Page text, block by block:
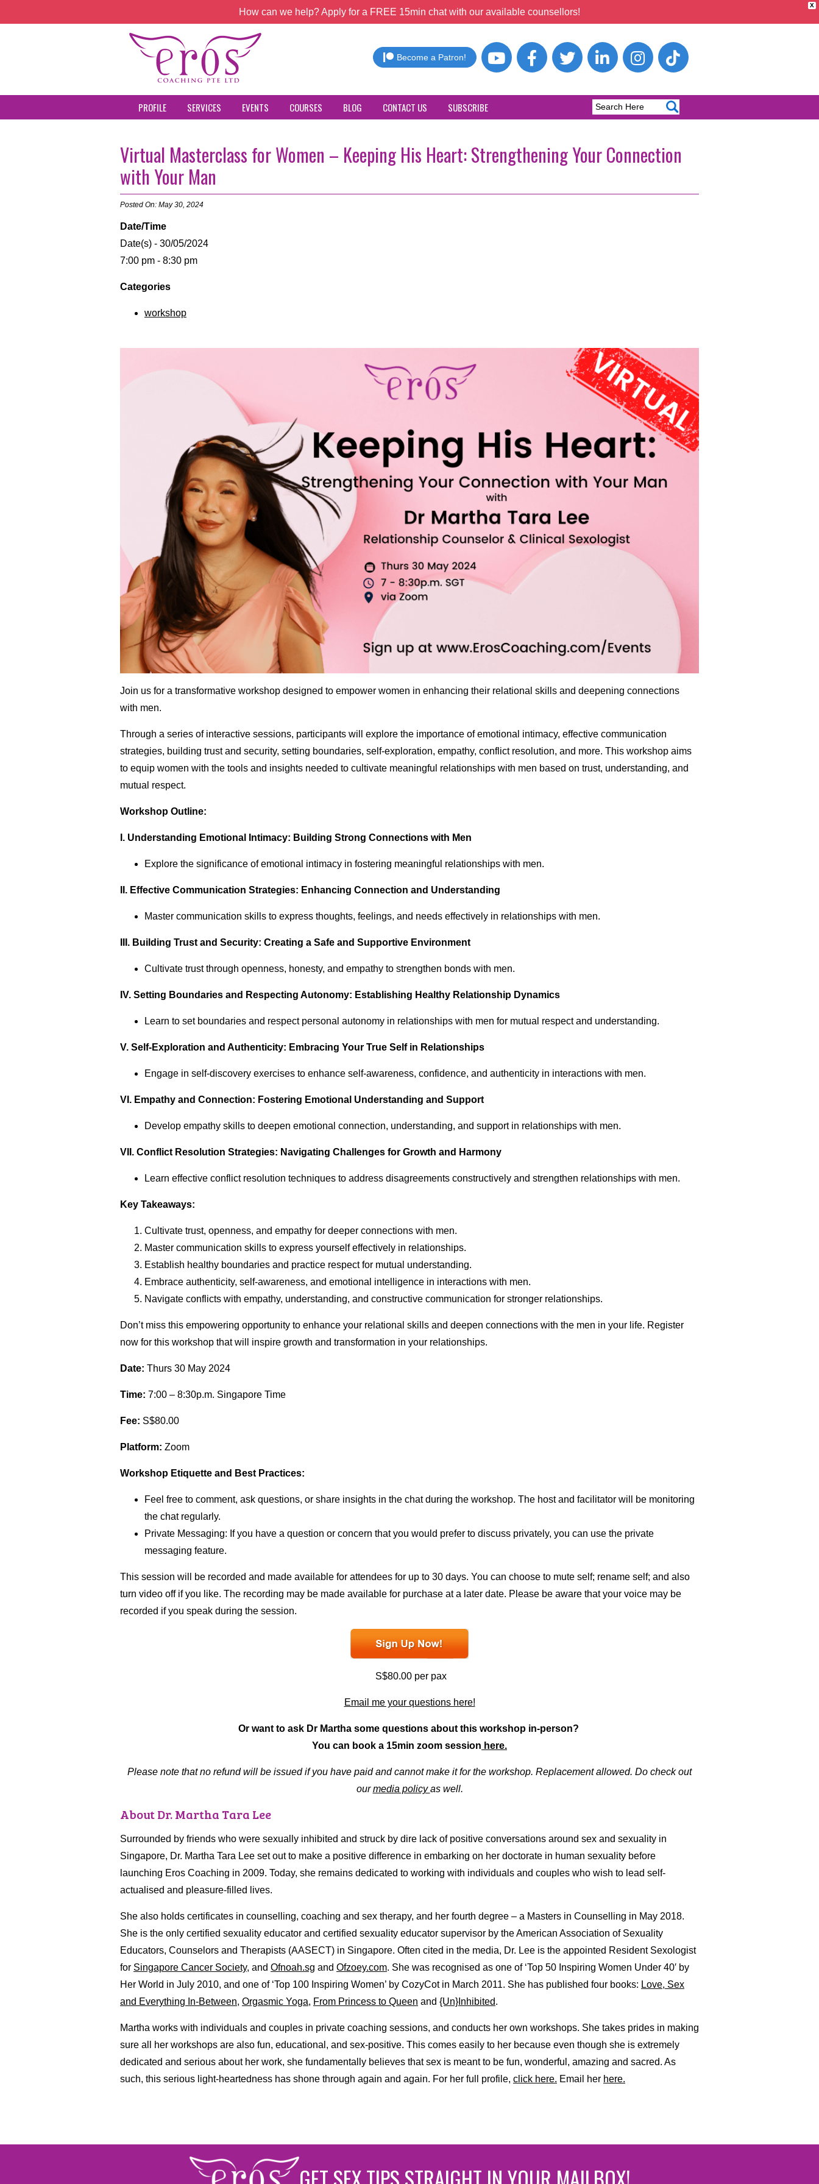
X
How can we help? Apply for a FREE 15min chat with our available counsellors!
Become a Patron!
PROFILE SERVICES EVENTS COURSES BLOG CONTACT US SUBSCRIBE
Virtual Masterclass for Women – Keeping His Heart: Strengthening Your Connection
with Your Man
Posted On: May 30, 2024
Date/Time
Date(s) - 30/05/2024
7:00 pm - 8:30 pm
Categories
workshop
Join us for a transformative workshop designed to empower women in enhancing their relational skills and deepening connections
with men.
Through a series of interactive sessions, participants will explore the importance of emotional intimacy, effective communication
strategies, building trust and security, setting boundaries, self-exploration, empathy, conflict resolution, and more. This workshop aims
to equip women with the tools and insights needed to cultivate meaningful relationships with men based on trust, understanding, and
mutual respect.
Workshop Outline:
I. Understanding Emotional Intimacy: Building Strong Connections with Men
Explore the significance of emotional intimacy in fostering meaningful relationships with men.
II. Effective Communication Strategies: Enhancing Connection and Understanding
Master communication skills to express thoughts, feelings, and needs effectively in relationships with men.
III. Building Trust and Security: Creating a Safe and Supportive Environment
Cultivate trust through openness, honesty, and empathy to strengthen bonds with men.
IV. Setting Boundaries and Respecting Autonomy: Establishing Healthy Relationship Dynamics
Learn to set boundaries and respect personal autonomy in relationships with men for mutual respect and understanding.
V. Self-Exploration and Authenticity: Embracing Your True Self in Relationships
Engage in self-discovery exercises to enhance self-awareness, confidence, and authenticity in interactions with men.
VI. Empathy and Connection: Fostering Emotional Understanding and Support
Develop empathy skills to deepen emotional connection, understanding, and support in relationships with men.
VII. Conflict Resolution Strategies: Navigating Challenges for Growth and Harmony
Learn effective conflict resolution techniques to address disagreements constructively and strengthen relationships with men.
Key Takeaways:
Cultivate trust, openness, and empathy for deeper connections with men.
Master communication skills to express yourself effectively in relationships.
Establish healthy boundaries and practice respect for mutual understanding.
Embrace authenticity, self-awareness, and emotional intelligence in interactions with men.
Navigate conflicts with empathy, understanding, and constructive communication for stronger relationships.
Don’t miss this empowering opportunity to enhance your relational skills and deepen connections with the men in your life. Register
now for this workshop that will inspire growth and transformation in your relationships.
Date: Thurs 30 May 2024
Time: 7:00 – 8:30p.m. Singapore Time
Fee: S$80.00
Platform: Zoom
Workshop Etiquette and Best Practices:
Feel free to comment, ask questions, or share insights in the chat during the workshop. The host and facilitator will be monitoring
the chat regularly.
Private Messaging: If you have a question or concern that you would prefer to discuss privately, you can use the private
messaging feature.
This session will be recorded and made available for attendees for up to 30 days. You can choose to mute self; rename self; and also
turn video off if you like. The recording may be made available for purchase at a later date. Please be aware that your voice may be
recorded if you speak during the session.
S$80.00 per pax
Email me your questions here!
Or want to ask Dr Martha some questions about this workshop in-person?
You can book a 15min zoom session here.
Please note that no refund will be issued if you have paid and cannot make it for the workshop. Replacement allowed. Do check out
ourmedia policyas well.
About Dr. Martha Tara Lee
Surrounded by friends who were sexually inhibited and struck by dire lack of positive conversations around sex and sexuality in
Singapore, Dr. Martha Tara Lee set out to make a positive difference in embarking on her doctorate in human sexuality before
launching Eros Coaching in 2009. Today, she remains dedicated to working with individuals and couples who wish to lead self-
actualised and pleasure-filled lives.
She also holds certificates in counselling, coaching and sex therapy, and her fourth degree – a Masters in Counselling in May 2018.
She is the only certified sexuality educator and certified sexuality educator supervisor by the American Association of Sexuality
Educators, Counselors and Therapists (AASECT) in Singapore. Often cited in the media, Dr. Lee is the appointed Resident Sexologist
for Singapore Cancer Society, and Ofnoah.sg and Ofzoey.com. She was recognised as one of ‘Top 50 Inspiring Women Under 40′ by
Her World in July 2010, and one of ‘Top 100 Inspiring Women’ by CozyCot in March 2011. She has published four books: Love, Sex
and Everything In-Between, Orgasmic Yoga, From Princess to Queen and {Un}Inhibited.
Martha works with individuals and couples in private coaching sessions, and conducts her own workshops. She takes prides in making
sure all her workshops are also fun, educational, and sex-positive. This comes easily to her because even though she is extremely
dedicated and serious about her work, she fundamentally believes that sex is meant to be fun, wonderful, amazing and sacred. As
such, this serious light-heartedness has shone through again and again. For her full profile, click here. Email her here.